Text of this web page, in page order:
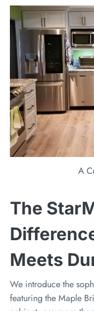
A
The
Meets
We introduce the
featuring the Maple